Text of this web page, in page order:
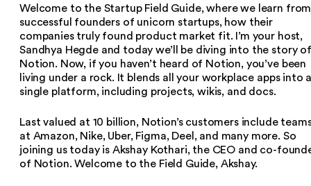
Welcome to the Startup Field Guide, where we learn from
successful founders of unicorn startups, how their
companies truly found product market fit. I’m your host,
Sandhya Hegde and today we’ll be diving into the story of
Notion. Now, if you haven’t heard of Notion, you’ve been
living under a rock. It blends all your workplace apps into
single platform, including projects, wikis, and docs.
Last valued at 10 billion, Notion’s customers include
at Amazon, Nike, Uber, Figma, Deel, and many more. So
joining us today is Akshay Kothari, the CEO and co-
of Notion. Welcome to the Field Guide, Akshay.